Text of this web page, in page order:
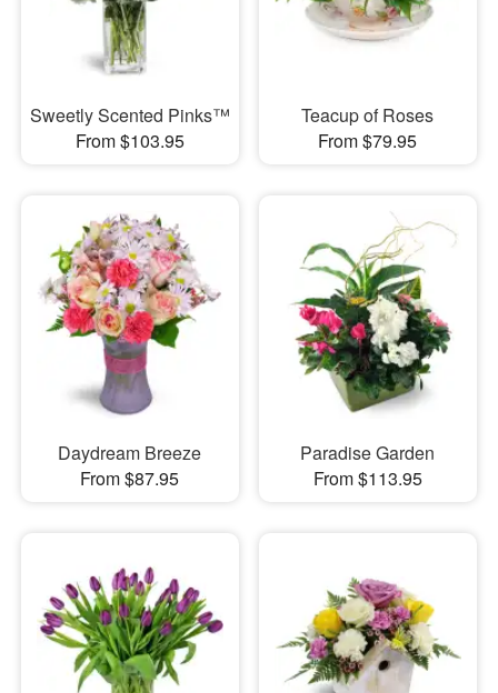
Sweetly Scented Pinks™
From $103.95
Teacup of Roses
From $79.95
Daydream Breeze
From $87.95
Paradise Garden
From $113.95